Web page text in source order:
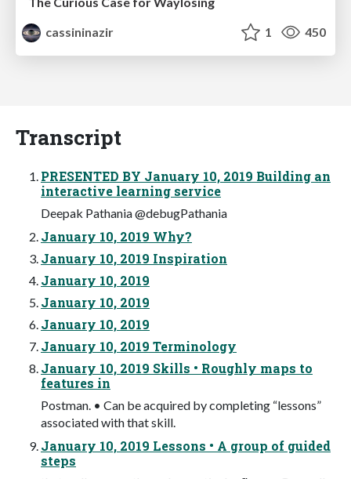
cassininazir
1 450
Transcript
PRESENTED BY January 10, 2019 Building an
interactive learning service
Deepak Pathania @debugPathania
January 10, 2019 Why?
January 10, 2019 Inspiration
January 10, 2019
January 10, 2019
January 10, 2019
January 10, 2019 Terminology
January 10, 2019 Skills • Roughly maps to
features in
Postman. • Can be acquired by completing “lessons”
associated with that skill.
January 10, 2019 Lessons • A group of guided
steps